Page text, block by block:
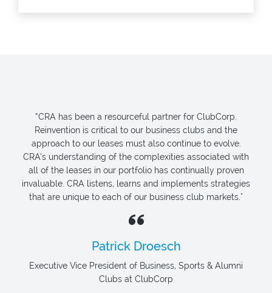
“CRA has been a resourceful partner for ClubCorp.
Reinvention is critical to our business clubs and the
approach to our leases must also continue to evolve.
CRA’s understanding of the complexities associated with
all of the leases in our portfolio has continually proven
invaluable. CRA listens, learns and implements strategies
that are unique to each of our business club markets."
Patrick Droesch
Executive Vice President of Business, Sports & Alumni
Clubs at ClubCorp